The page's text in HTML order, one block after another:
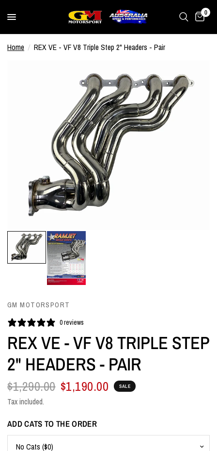
0
Home / REX VE - VF V8 Triple Step 2" Headers - Pair
GM MOTORSPORT
0 reviews
REX VE - VF V8 TRIPLE STEP
2" HEADERS - PAIR
$1,290.00 $1,190.00 SALE
Tax included.
ADD CATS TO THE ORDER